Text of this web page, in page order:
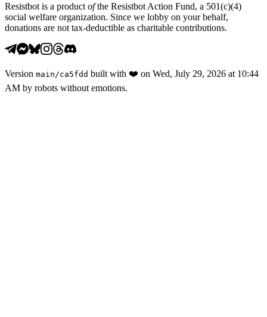
Resistbot is a product ofthe Resistbot Action Fund, a 501(c)(4)
social welfare organization. Since we lobby on your behalf,
donations are not tax-deductible as charitable contributions.
Version main /ca5fdd built with ❤️ on Wed, July 29, 2026 at 10:44
AM by robots without emotions.